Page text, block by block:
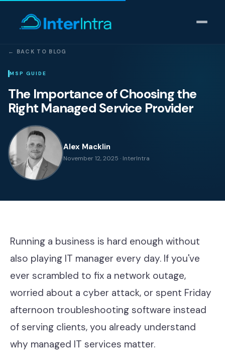
AI & Data Intelligence
Consulting
Help Desk & Support
IT Staff Placements
Microsoft 365
Hardware & Software
← BACK TO BLOG
MSP GUIDE
The Importance of Choosing the
Right Managed Service Provider
Alex Macklin
November 12, 2025 · InterIntra
Running a business is hard enough without
also playing IT manager every day. If you've
ever scrambled to fix a network outage,
worried about a cyber attack, or spent Friday
afternoon troubleshooting software instead
of serving clients, you already understand
why managed IT services matter.